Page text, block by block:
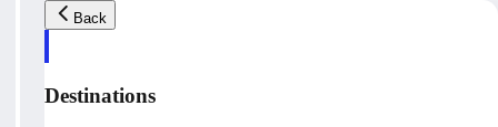
Back
Destinations